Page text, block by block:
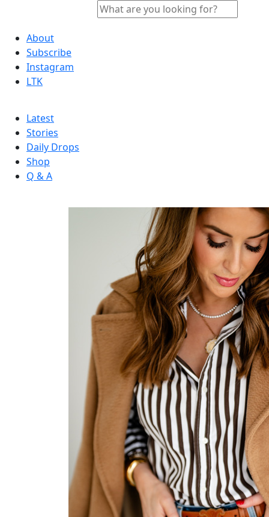
About
Subscribe
Instagram
LTK
Latest
Stories
Daily Drops
Shop
Q & A